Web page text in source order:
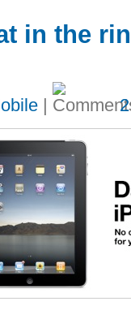
in the
|